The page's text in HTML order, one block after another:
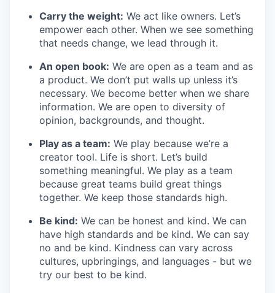
Carry the weight: We act like owners. Let’s
empower each other. When we see something
that needs change, we lead through it.
An open book: We are open as a team and as
a product. We don’t put walls up unless it’s
necessary. We become better when we share
information. We are open to diversity of
opinion, backgrounds, and thought.
Play as a team: We play because we’re a
creator tool. Life is short. Let’s build
something meaningful. We play as a team
because great teams build great things
together. We keep those standards high.
Be kind: We can be honest and kind. We can
have high standards and be kind. We can say
no and be kind. Kindness can vary across
cultures, upbringings, and languages - but we
try our best to be kind.